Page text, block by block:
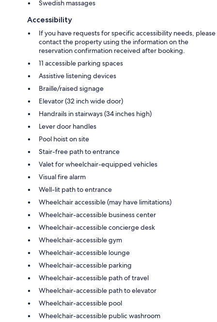
Swedish massages
Accessibility
If you have requests for specific accessibility needs, please
contact the property using the information on the
reservation confirmation received after booking.
11 accessible parking spaces
Assistive listening devices
Braille/raised signage
Elevator (32 inch wide door)
Handrails in stairways (34 inches high)
Lever door handles
Pool hoist on site
Stair-free path to entrance
Valet for wheelchair-equipped vehicles
Visual fire alarm
Well-lit path to entrance
Wheelchair accessible (may have limitations)
Wheelchair-accessible business center
Wheelchair-accessible concierge desk
Wheelchair-accessible gym
Wheelchair-accessible lounge
Wheelchair-accessible parking
Wheelchair-accessible path of travel
Wheelchair-accessible path to elevator
Wheelchair-accessible pool
Wheelchair-accessible public washroom